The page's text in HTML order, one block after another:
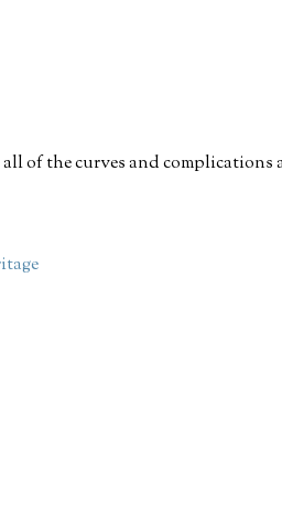
of the curves and complications